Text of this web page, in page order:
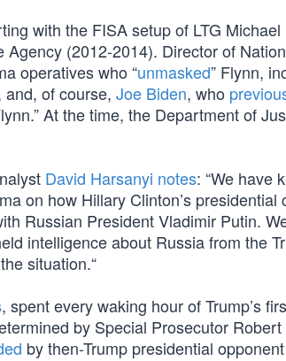
with the FISA setup of LTG
(2012-2014). Director of
operatives who “unmasked” Flynn,
and, of course, Joe Biden, who
At the time, the Department of
David Harsanyi notes: “We have
on how Hillary Clinton’s presidential
Russian President Vladimir Putin.
intelligence about Russia from the
situation.“
, spent every waking hour of Trump’s
by Special Prosecutor
by then-Trump presidential